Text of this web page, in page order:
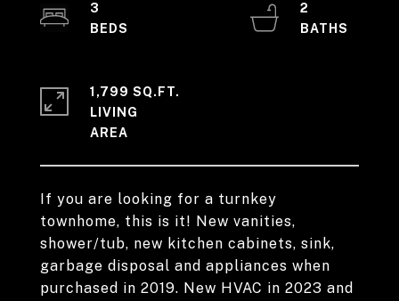
If you are looking for a turnkey
townhome, this is it! New vanities,
shower/tub, new kitchen cabinets, sink,
garbage disposal and appliances when
purchased in 2019. New HVAC in 2023 and
3
2
1,799 SQ.FT.
LIVING